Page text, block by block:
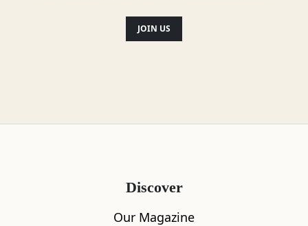
JOIN US
Discover
Our Magazine